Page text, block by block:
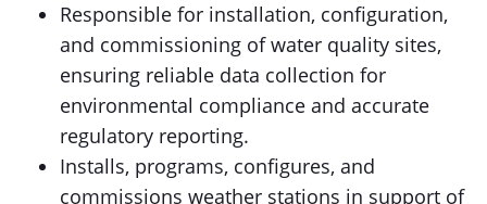
Responsible for installation, configuration,
and commissioning of water quality sites,
ensuring reliable data collection for
environmental compliance and accurate
regulatory reporting.
Installs, programs, configures, and
commissions weather stations in support of